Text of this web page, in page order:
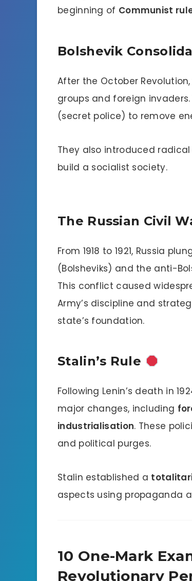
beginning of Communist
Bolshevik
After the October
groups and foreign
(secret police) to remove
They also introduced
build a socialist society.
The Russian Civil
From 1918 to 1921, Russia
(Bolsheviks) and the anti-
This conflict caused
Army’s discipline and
state’s foundation.
Stalin’s Rule
Following Lenin’s death in
major changes, including
industrialisation. These
and political purges.
Stalin established a
aspects using propaganda
10 One-Mark
Revolutionary